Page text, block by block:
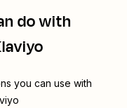
do with
you can use with